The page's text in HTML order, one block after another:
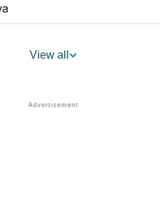
View all